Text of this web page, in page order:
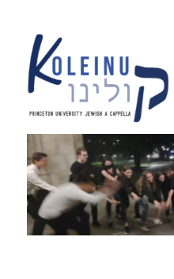
Koleinu